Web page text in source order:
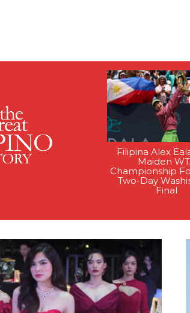
Filipina Alex
Maiden
Championship
Two-Day
Final